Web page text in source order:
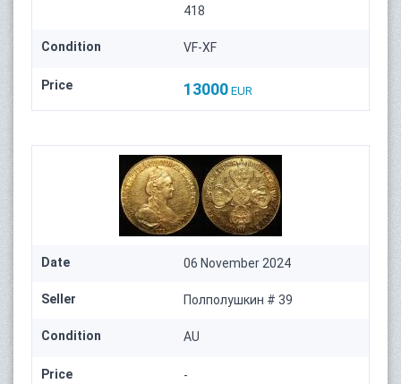
418
Condition VF-XF
Price 13000 EUR
Date 06 November 2024
Seller Полполушкин # 39
Condition AU
Price -